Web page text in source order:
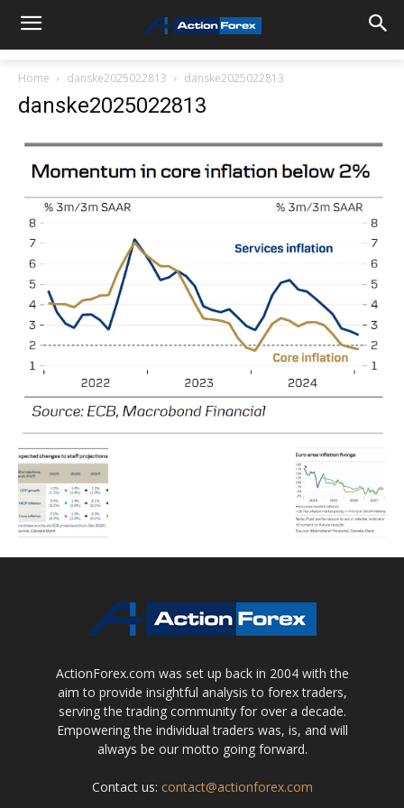
Home danske2025022813 danske2025022813
danske2025022813
ActionForex.com was set up back in 2004 with the
aim to provide insightful analysis to forex traders,
serving the trading community for over a decade.
Empowering the individual traders was, is, and will
always be our motto going forward.
Contact us: contact@actionforex.com